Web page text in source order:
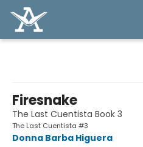
Firesnake
The Last Cuentista Book 3
The Last Cuentista #3
Donna Barba Higuera